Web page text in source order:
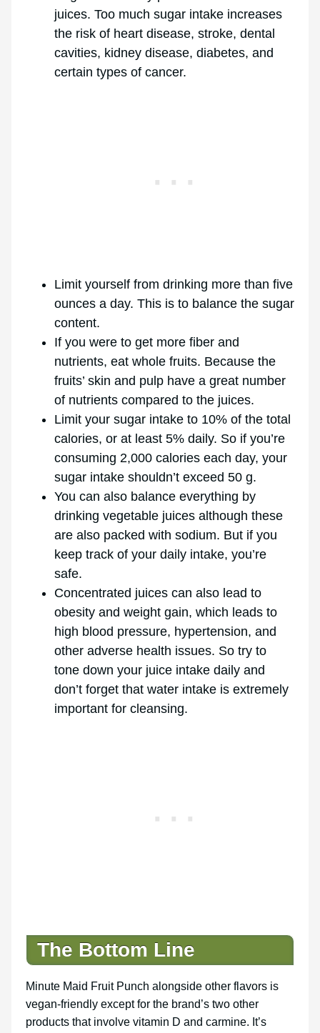
juices. Too much sugar intake increases
the risk of heart disease, stroke, dental
cavities, kidney disease, diabetes, and
certain types of cancer.
Limit yourself from drinking more than five
ounces a day. This is to balance the sugar
content.
If you were to get more fiber and
nutrients, eat whole fruits. Because the
fruits’ skin and pulp have a great number
of nutrients compared to the juices.
Limit your sugar intake to 10% of the total
calories, or at least 5% daily. So if you’re
consuming 2,000 calories each day, your
sugar intake shouldn’t exceed 50 g.
You can also balance everything by
drinking vegetable juices although these
are also packed with sodium. But if you
keep track of your daily intake, you’re
safe.
Concentrated juices can also lead to
obesity and weight gain, which leads to
high blood pressure, hypertension, and
other adverse health issues. So try to
tone down your juice intake daily and
don’t forget that water intake is extremely
important for cleansing.
The Bottom Line
Minute Maid Fruit Punch alongside other flavors is
vegan-friendly except for the brand’s two other
products that involve vitamin D and carmine. It’s